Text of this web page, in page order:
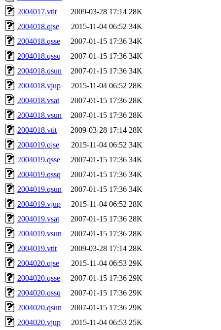
2004017.vtit
2009-03-28 17:14 28K
2004018.qjse
2015-11-04 06:52 34K
2004018.qsse
2007-01-15 17:36 34K
2004018.qssq
2007-01-15 17:36 34K
2004018.qsun
2007-01-15 17:36 34K
2004018.vjup
2015-11-04 06:52 28K
2004018.vsat
2007-01-15 17:36 28K
2004018.vsun
2007-01-15 17:36 28K
2004018.vtit
2009-03-28 17:14 28K
2004019.qjse
2015-11-04 06:52 34K
2004019.qsse
2007-01-15 17:36 34K
2004019.qssq
2007-01-15 17:36 34K
2004019.qsun
2007-01-15 17:36 34K
2004019.vjup
2015-11-04 06:52 28K
2004019.vsat
2007-01-15 17:36 28K
2004019.vsun
2007-01-15 17:36 28K
2004019.vtit
2009-03-28 17:14 28K
2004020.qjse
2015-11-04 06:53 29K
2004020.qsse
2007-01-15 17:36 29K
2004020.qssq
2007-01-15 17:36 29K
2004020.qsun
2007-01-15 17:36 29K
2004020.vjup
2015-11-04 06:53 25K